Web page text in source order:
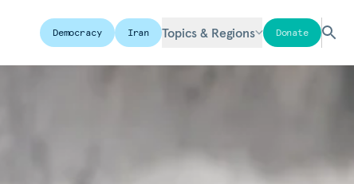
Democracy Iran Topics & Regions Donate